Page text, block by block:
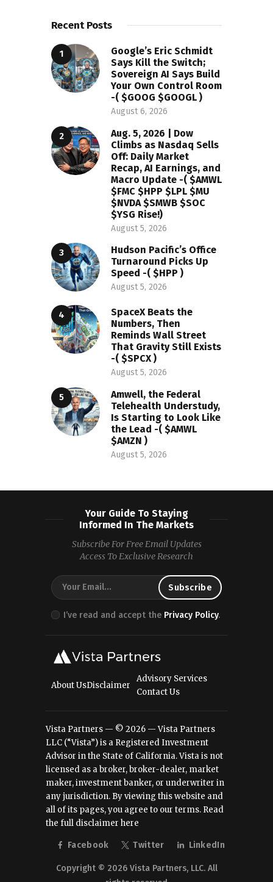
Recent Posts
Google’s Eric Schmidt
Says Kill the Switch;
Sovereign AI Says Build
Your Own Control Room
-( $GOOG $GOOGL )
August 6, 2026
Aug. 5, 2026 | Dow
Climbs as Nasdaq Sells
Off: Daily Market
Recap, AI Earnings, and
Macro Update -( $AMWL
$FMC $HPP $LPL $MU
$NVDA $SMWB $SOC
$YSG Rise!)
August 5, 2026
Hudson Pacific’s Office
Turnaround Picks Up
Speed -( $HPP )
August 5, 2026
SpaceX Beats the
Numbers, Then
Reminds Wall Street
That Gravity Still Exists
-( $SPCX )
August 5, 2026
Amwell, the Federal
Telehealth Understudy,
Is Starting to Look Like
the Lead -( $AMWL
$AMZN )
August 5, 2026
Your Guide To Staying
Informed In The Markets
Subscribe For Free Email Updates
Access To Exclusive Research
I’ve read and accept the Privacy Policy.
About UsDisclaimer
Advisory Services
Contact Us
Vista Partners — © 2026 — Vista Partners
LLC (“Vista”) is a Registered Investment
Advisor in the State of California. Vista is not
licensed as a broker, broker-dealer, market
maker, investment banker, or underwriter in
any jurisdiction. By viewing this website and
all of its pages, you agree to our terms. Read
the full disclaimer here
Facebook Twitter LinkedIn
Copyright © 2026 Vista Partners, LLC. All